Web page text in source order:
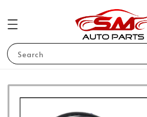
Search